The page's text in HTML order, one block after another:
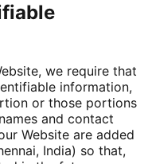
we require that
information,
or those portions
and contact
Website are added
India) so that,